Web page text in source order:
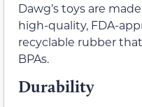
Dawg’s toys are
high-quality, FDA-
recyclable rubber
BPAs.
Durability